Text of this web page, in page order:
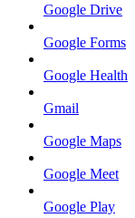
Google Drive
Google Forms
Google Health
Gmail
Google Maps
Google Meet
Google Play